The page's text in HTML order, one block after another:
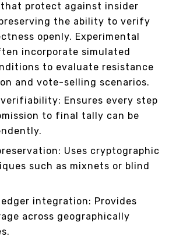
protect against insider
the ability to verify
openly. Experimental
incorporate simulated
to evaluate resistance
and vote-selling scenarios.
Ensures every step
to final tally can be
Uses cryptographic
such as mixnets or blind
integration: Provides
across geographically